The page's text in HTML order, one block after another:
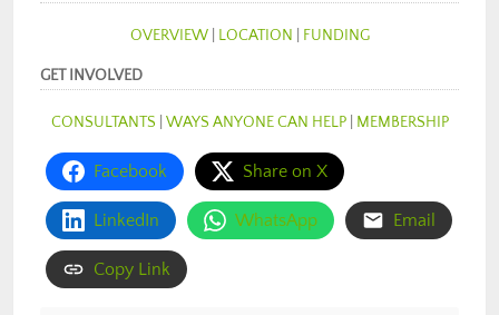
OVERVIEW| LOCATION FUNDING
GET INVOLVED
CONSULTANTS WAYS ANYONE CAN HELP| MEMBERSHIP
Facebook Share on X
LinkedIn WhatsApp Email
Copy Link